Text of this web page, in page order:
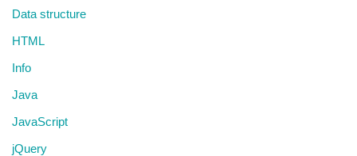
Data structure
HTML
Info
Java
JavaScript
jQuery